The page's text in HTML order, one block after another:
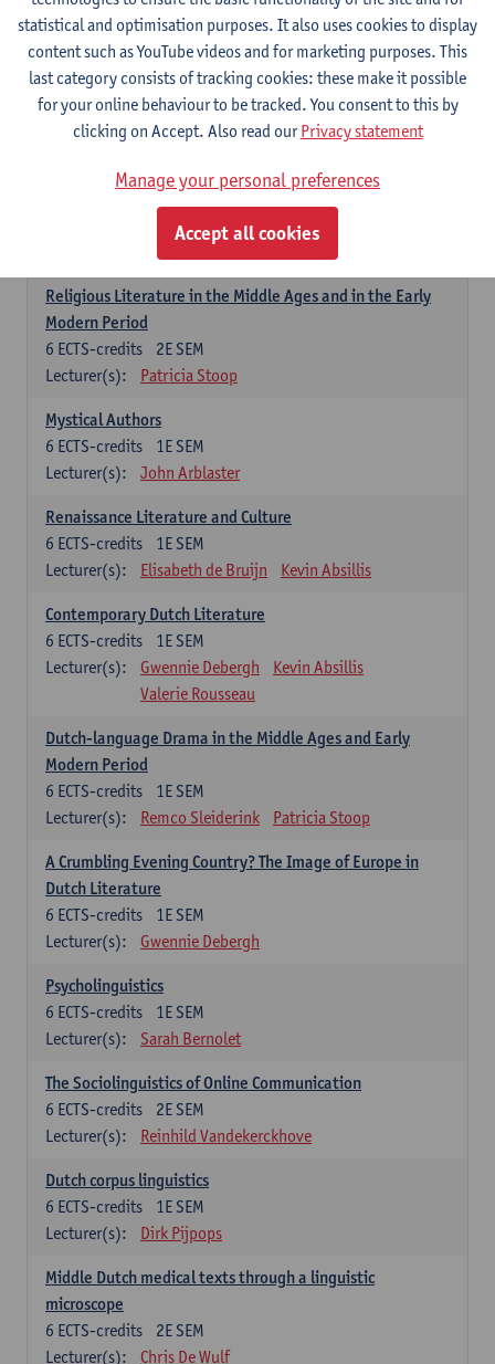
1E SEM
6ECTS-credits
Lecturer(s):
Jennifer Thewissen
Dutch: linguistics and literature
Select courses for 18 ECTS-credits, of which at least one course on
Chivalric Romance in Middle Dutch
2E SEM
Remco Sleiderink
Religious Literature in the Middle Ages and in the Early
Modern Period
2E SEM
6 ECTS-credits
Lecturer(s):
Patricia Stoop
Mystical Authors
1E SEM
6 ECTS-credits
Lecturer(s):
John Arblaster
Renaissance Literature and Culture
1E SEM
6 ECTS-credits
Lecturer(s):
Elisabeth de Bruijn Kevin Absillis
Contemporary Dutch Literature
1E SEM
6 ECTS-credits
Lecturer(s):
Gwennie Debergh
Kevin Absillis
Valerie Rousseau
Dutch-language Drama in the Middle Ages and Early
Modern Period
1E SEM
6 ECTS-credits
Lecturer(s):
Remco Sleiderink Patricia Stoop
A Crumbling Evening Country? The Image of Europe in
Dutch Literature
1E SEM
6 ECTS-credits
Lecturer(s):
Gwennie Debergh
Psycholinguistics
1E SEM
6 ECTS-credits
Lecturer(s):
Sarah Bernolet
The Sociolinguistics of Online Communication
2E SEM
6 ECTS-credits
Lecturer(s):
Reinhild Vandekerckhove
Dutch corpus linguistics
1E SEM
6 ECTS-credits
Lecturer(s):
Dirk Pijpops
Middle Dutch medical texts through a linguistic
microscope
2E SEM
6 ECTS-credits
Lecturer(s):
Chris De Wulf
statistical and optimisation purposes. It also uses cookies to display
content such as YouTube videos and for marketing purposes. This
last category consists of tracking cookies: these make it possible
for your online behaviour to be tracked. You consent to this by
clicking on Accept. Also read ourPrivacy statement
Manage your personal preferences
Accept all cookies